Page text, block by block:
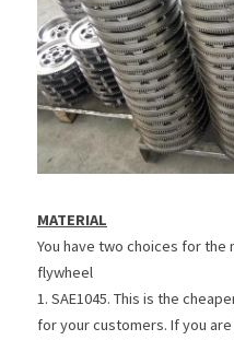
MATERIAL
You have two choices for
flywheel
1. SAE1045. This is the
for your customers. If you